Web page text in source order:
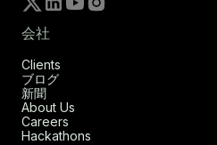
会社
Clients
ブログ
新聞
About Us
Careers
Hackathons